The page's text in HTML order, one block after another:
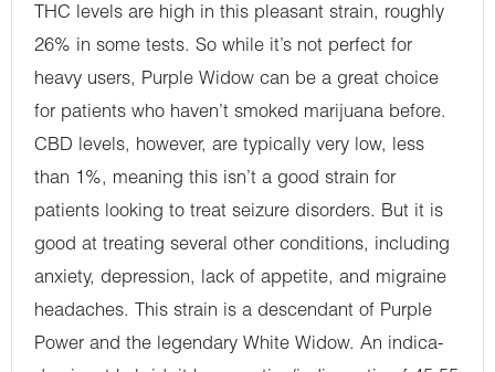
THC levels are high in this pleasant strain, roughly
26% in some tests. So while it’s not perfect for
heavy users, Purple Widow can be a great choice
for patients who haven’t smoked marijuana before.
CBD levels, however, are typically very low, less
than 1%, meaning this isn’t a good strain for
patients looking to treat seizure disorders. But it is
good at treating several other conditions, including
anxiety, depression, lack of appetite, and migraine
headaches. This strain is a descendant of Purple
Power and the legendary White Widow. An indica-